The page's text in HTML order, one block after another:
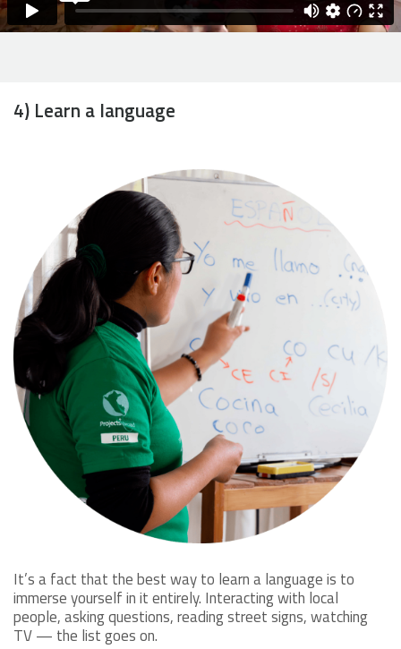
4) Learn a language
It’s a fact that the best way to learn a language is to
immerse yourself in it entirely. Interacting with local
people, asking questions, reading street signs, watching
TV — the list goes on.